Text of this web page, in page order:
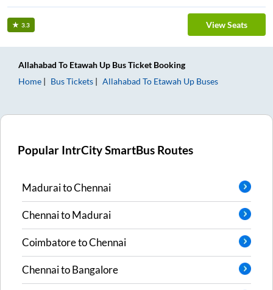
3.3 View Seats
Allahabad To Etawah Up Bus Ticket Booking
Home
Bus Tickets Allahabad To Etawah Up Buses
Popular IntrCity SmartBus Routes
MaduraitoChennai
ChennaitoMadurai
CoimbatoretoChennai
ChennaitoBangalore